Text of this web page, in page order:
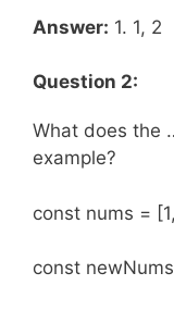
Answer: 1. 1, 2
Question 2:
What does the
example?
const nums =
const